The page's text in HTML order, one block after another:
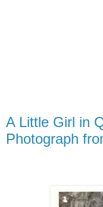
A Little Girl in
Photograph